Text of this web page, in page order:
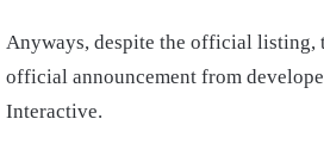
Anyways, despite the official listing,
official announcement from
Interactive.